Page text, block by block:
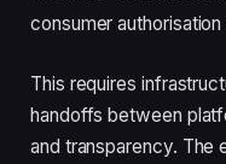
consumer
This requires
handoffs between
and transparency. The